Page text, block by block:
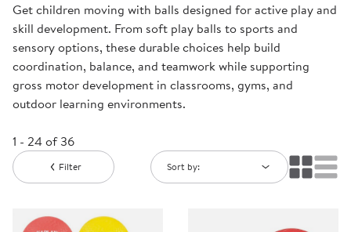
Get children moving with balls designed for active play and
skill development. From soft play balls to sports and
sensory options, these durable choices help build
coordination, balance, and teamwork while supporting
gross motor development in classrooms, gyms, and
outdoor learning environments.
1 - 24 of 36
Filter Sort by: